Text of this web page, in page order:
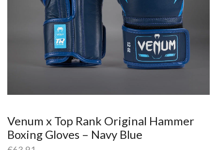
Venum x Top Rank Original Hammer
Boxing Gloves – Navy Blue